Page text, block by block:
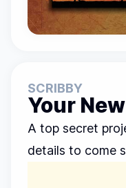
SCRIBBY
Your
A top secret
details to come